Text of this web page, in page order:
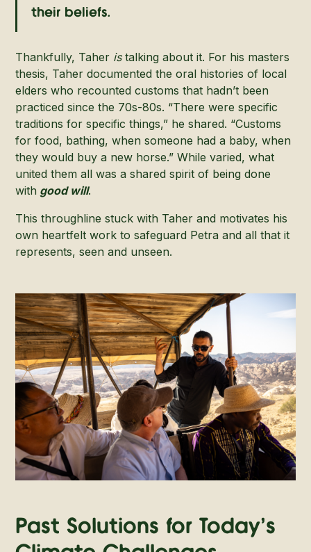
their beliefs.
Thankfully, Taher istalking about it. For his masters
thesis, Taher documented the oral histories of local
elders who recounted customs that hadn’t been
practiced since the 70s-80s. “There were specific
traditions for specific things,” he shared. “Customs
for food, bathing, when someone had a baby, when
they would buy a new horse.” While varied, what
united them all was a shared spirit of being done
with good will.
This throughline stuck with Taher and motivates his
own heartfelt work to safeguard Petra and all that it
represents, seen and unseen.
Past Solutions for Today's